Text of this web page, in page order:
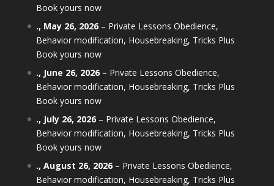
Book yours now
., May 26, 2026– Private Lessons Obedience,
Behavior modification, Housebreaking, Tricks Plus
Book yours now
., June 26, 2026– Private Lessons Obedience,
Behavior modification, Housebreaking, Tricks Plus
Book yours now
., July 26, 2026– Private Lessons Obedience,
Behavior modification, Housebreaking, Tricks Plus
Book yours now
., August 26, 2026– Private Lessons Obedience,
Behavior modification, Housebreaking, Tricks Plus